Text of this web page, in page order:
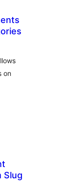
on
Slug